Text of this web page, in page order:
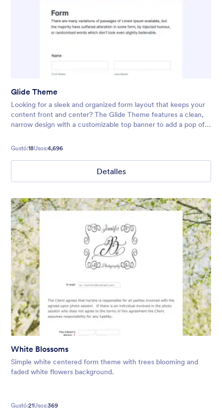
Glide Theme
Looking for a sleek and organized form layout that keeps your
content front and center? The Glide Theme features a clean,
narrow design with a customizable top banner to add a pop of
interface
Gustó:18Usos:4,696
Detalles
White Blossoms
Simple white centered form theme with trees blooming and
faded white flowers background.
Gustó:21Usos:369